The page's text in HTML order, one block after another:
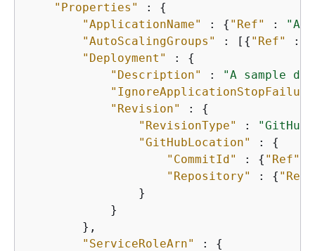
"Properties"
: {
"ApplicationName"
: { "Ref" :
"AutoScalingGroups"
: [ { "Ref" :
"Deployment"
: {
"Description"
:
"A sample
"Revision"
: {
"RevisionType"
: "GitHub"
"GitHubLocation"
: {
"CommitId"
: { "Ref"
"Repository"
: { "Ref"
                }
            }
        },
"ServiceRoleArn"
: {